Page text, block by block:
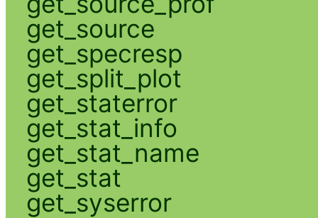
get_source
get_specresp
get_split_plot
get_staterror
get_stat_info
get_stat_name
get_stat
get_syserror